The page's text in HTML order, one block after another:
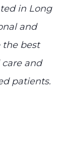
in Long
and
the best
and
patients.